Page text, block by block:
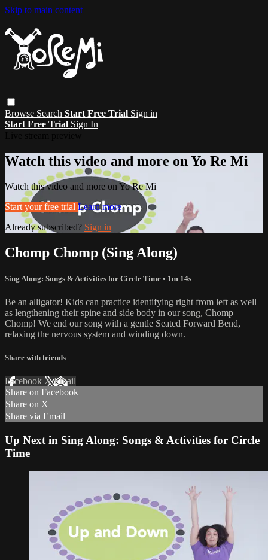
Skip to main content
Browse Search Start Free Trial Sign in
Start Free Trial Sign In
Watch this video and more on Yo Re Mi
Watch this video and more on Yo Re Mi
Start your free trial Learn more
Already subscribed? Sign in
Chomp Chomp (Sing Along)
Sing Along: Songs & Activities for Circle Time • 1m 14s
Be an alligator! Kids can practice identifying right from left as well
as lengthening their spine and side body in our song, Chomp
Chomp! We end our song with a gentle Seated Forward Bend,
relaxing the nervous system and winding down.
Share with friends
Facebook XEmail
Share on Facebook
Share on X
Share via Email
Up Next in Sing Along: Songs & Activities for Circle
Time